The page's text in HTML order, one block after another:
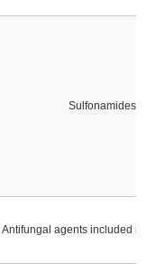
Sulfonamides
Antifungal agents included in